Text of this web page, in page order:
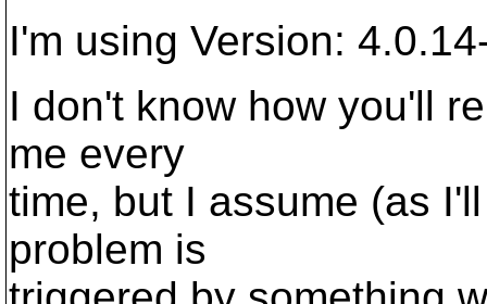
I'm using Version:
I don't know how you'll
me every
time, but I assume (as
problem is